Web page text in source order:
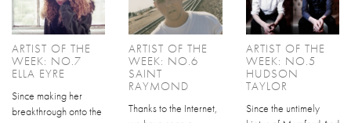
ARTIST OF THE
WEEK: NO.7
ELLA EYRE
Since making her
breakthrough onto the
ARTIST OF THE
WEEK: NO.6
SAINT
RAYMOND
Thanks to the Internet,
ARTIST OF THE
WEEK: NO.5
HUDSON
TAYLOR
Since the untimely